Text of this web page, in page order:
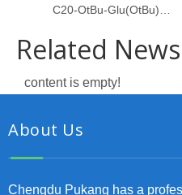
Related News
content is empty!
About Us
Chengdu Pukang has a